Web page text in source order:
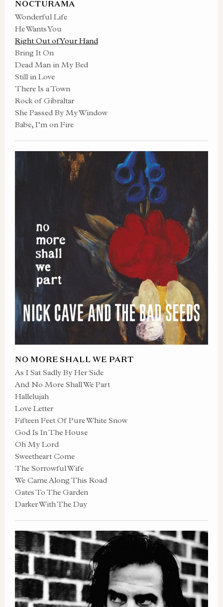
NOCTURAMA
Wonderful Life
He Wants You
Right Out of Your Hand
Bring It On
Dead Man in My Bed
Still in Love
There Is a Town
Rock of Gibraltar
She Passed By My Window
Babe, I’m on Fire
NO MORE SHALL WE PART
As I Sat Sadly By Her Side
And No More Shall We Part
Hallelujah
Love Letter
Fifteen Feet Of Pure White Snow
God Is In The House
Oh My Lord
Sweetheart Come
The Sorrowful Wife
We Came Along This Road
Gates To The Garden
Darker With The Day